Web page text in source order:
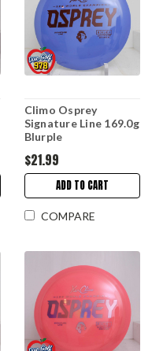
Climo Osprey
Signature Line 169.0g
Blurple
$21.99
ADD TO CART
COMPARE